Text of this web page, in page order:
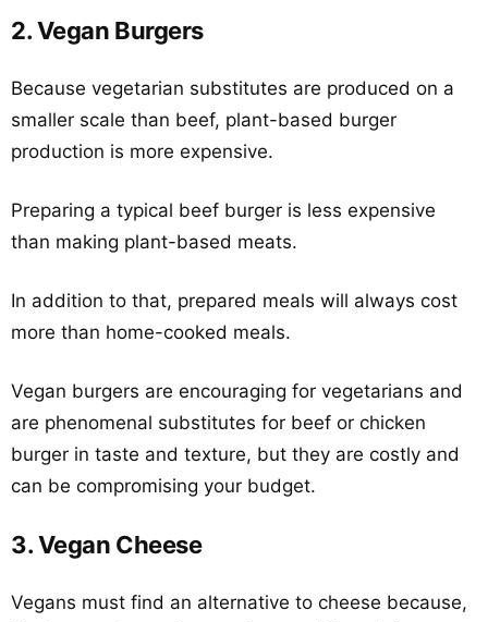
2. Vegan Burgers
Because vegetarian substitutes are produced on a
smaller scale than beef, plant-based burger
production is more expensive.
Preparing a typical beef burger is less expensive
than making plant-based meats.
In addition to that, prepared meals will always cost
more than home-cooked meals.
Vegan burgers are encouraging for vegetarians and
are phenomenal substitutes for beef or chicken
burger in taste and texture, but they are costly and
can be compromising your budget.
3. Vegan Cheese
Vegans must find an alternative to cheese because,